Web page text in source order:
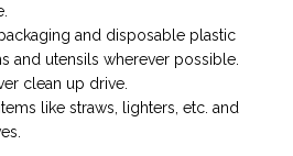
and disposable plastic
and utensils wherever possible.
clean up drive.
like straws, lighters, etc. and